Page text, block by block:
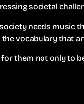
societal
needs music
vocabulary that
for them not only to